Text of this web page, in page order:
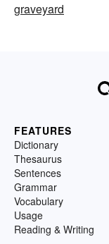
graveyard
FEATURES
Dictionary
Thesaurus
Sentences
Grammar
Vocabulary
Usage
Reading & Writing